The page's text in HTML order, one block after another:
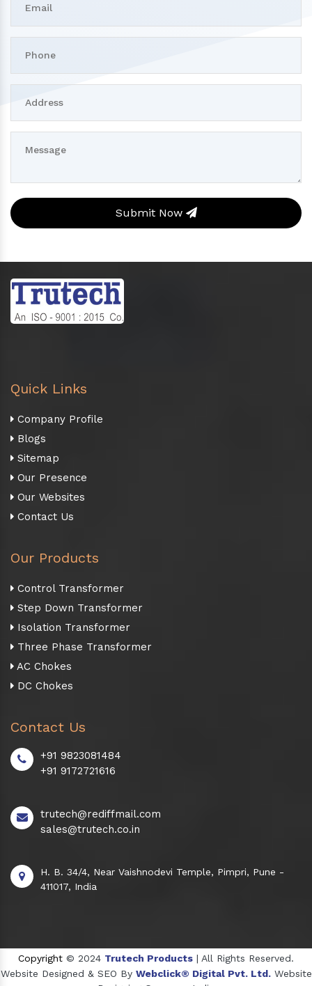
Submit Now
Quick Links
Company Profile
Blogs
Sitemap
Our Presence
Our Websites
Contact Us
Our Products
Control Transformer
Step Down Transformer
Isolation Transformer
Three Phase Transformer
AC Chokes
DC Chokes
Contact Us
+91 9823081484
+91 9172721616
trutech@rediffmail.com
sales@trutech.co.in
H. B. 34/4, Near Vaishnodevi Temple, Pimpri, Pune -
411017, India
Copyright © 2024 Trutech Products | All Rights Reserved.
Website Designed & SEO By Webclick® Digital Pvt. Ltd. Website